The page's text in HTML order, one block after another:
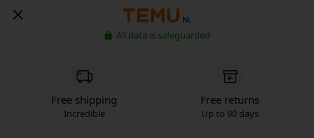
NL
All data is safeguarded
Free shipping
Incredible
Free returns
Up to 90 days